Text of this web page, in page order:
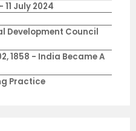
July 2024
Development Council
1858 - India Became A
Practice